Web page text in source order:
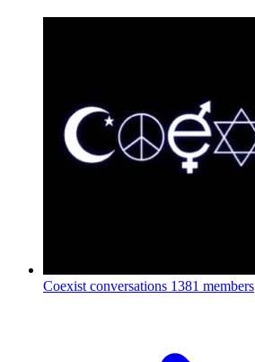
Coexist conversations 1381 members